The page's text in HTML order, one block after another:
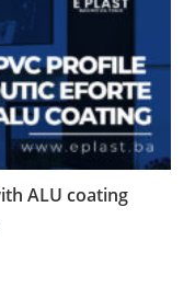
ALU coating